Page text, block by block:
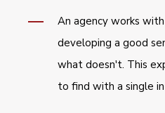
An agency works
developing a good
what doesn't. This
to find with a single